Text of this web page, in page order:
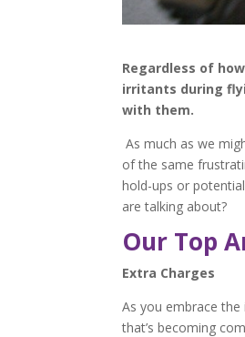
Regardless of
irritants during
with them.
As much as we
of the same
hold-ups or
are talking about?
Our Top
Extra Charges
As you embrace
that’s becoming